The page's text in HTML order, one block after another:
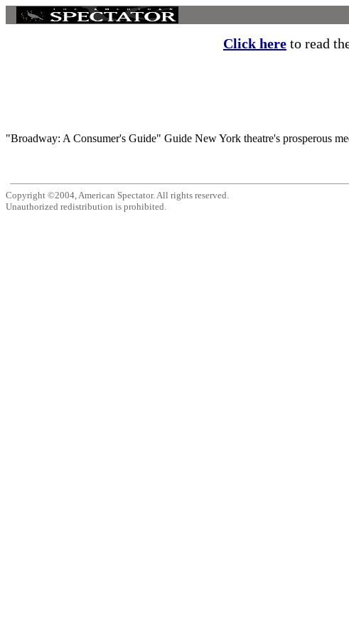
Click here to read
"Broadway: A Consumer's Guide" Guide New York theatre's prosperous
Copyright ©2004, American Spectator. All rights reserved.
Unauthorized redistribution is prohibited.